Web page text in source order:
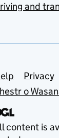
and
Privacy
o
content is